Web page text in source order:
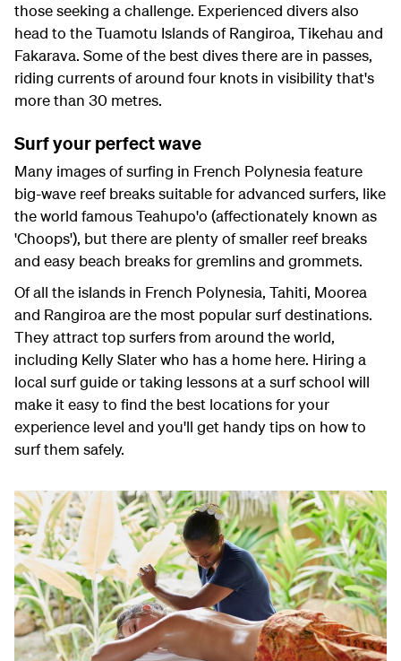
those seeking a challenge. Experienced divers also
head to the Tuamotu Islands of Rangiroa, Tikehau and
Fakarava. Some of the best dives there are in passes,
riding currents of around four knots in visibility that's
more than 30 metres.
Surf your perfect wave
Many images of surfing in French Polynesia feature
big-wave reef breaks suitable for advanced surfers, like
the world famous Teahupo'o (affectionately known as
'Choops'), but there are plenty of smaller reef breaks
and easy beach breaks for gremlins and grommets.
Of all the islands in French Polynesia, Tahiti, Moorea
and Rangiroa are the most popular surf destinations.
They attract top surfers from around the world,
including Kelly Slater who has a home here. Hiring a
local surf guide or taking lessons at a surf school will
make it easy to find the best locations for your
experience level and you'll get handy tips on how to
surf them safely.